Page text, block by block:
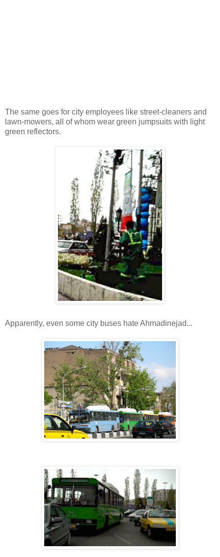
The same goes for city employees like street-cleaners and
lawn-mowers, all of whom wear green jumpsuits with light
green reflectors.
Apparently, even some city buses hate Ahmadinejad...